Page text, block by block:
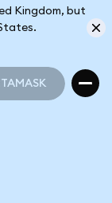
Kingdom, but